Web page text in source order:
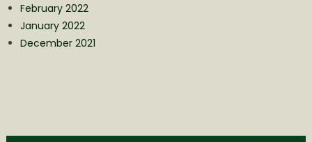
February 2022
January 2022
December 2021